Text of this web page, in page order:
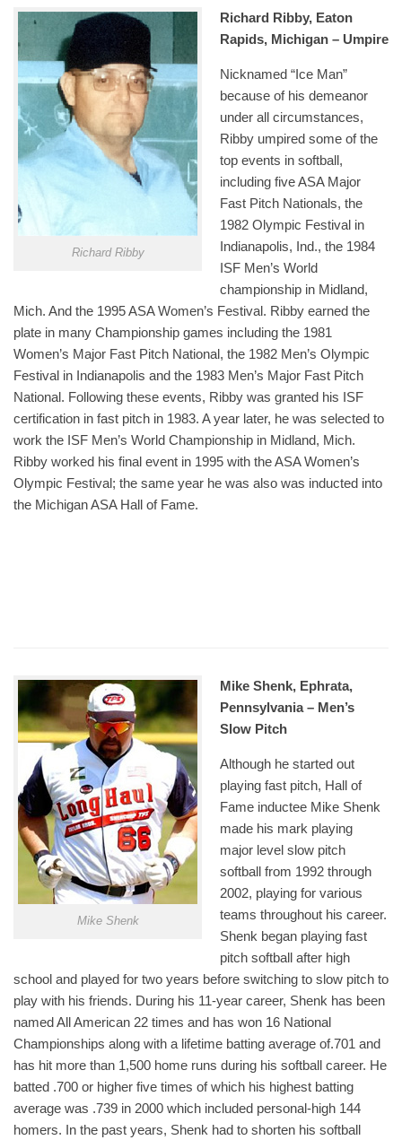
Richard Ribby
Richard Ribby, Eaton
Rapids, Michigan – Umpire
Nicknamed “Ice Man”
because of his demeanor
under all circumstances,
Ribby umpired some of the
top events in softball,
including five ASA Major
Fast Pitch Nationals, the
1982 Olympic Festival in
Indianapolis, Ind., the 1984
ISF Men’s World
championship in Midland,
Mich. And the 1995 ASA Women’s Festival. Ribby earned the
plate in many Championship games including the 1981
Women’s Major Fast Pitch National, the 1982 Men’s Olympic
Festival in Indianapolis and the 1983 Men’s Major Fast Pitch
National. Following these events, Ribby was granted his ISF
certification in fast pitch in 1983. A year later, he was selected to
work the ISF Men’s World Championship in Midland, Mich.
Ribby worked his final event in 1995 with the ASA Women’s
Olympic Festival; the same year he was also was inducted into
the Michigan ASA Hall of Fame.
Mike Shenk
Mike Shenk, Ephrata,
Pennsylvania – Men’s
Slow Pitch
Although he started out
playing fast pitch, Hall of
Fame inductee Mike Shenk
made his mark playing
major level slow pitch
softball from 1992 through
2002, playing for various
teams throughout his career.
Shenk began playing fast
pitch softball after high
school and played for two years before switching to slow pitch to
play with his friends. During his 11-year career, Shenk has been
named All American 22 times and has won 16 National
Championships along with a lifetime batting average of.701 and
has hit more than 1,500 home runs during his softball career. He
batted .700 or higher five times of which his highest batting
average was .739 in 2000 which included personal-high 144
homers. In the past years, Shenk had to shorten his softball